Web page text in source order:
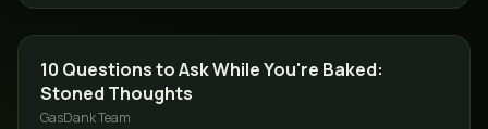
CANNABIS 101
10 Questions to Ask While You're Baked:
Stoned Thoughts
GasDank Team